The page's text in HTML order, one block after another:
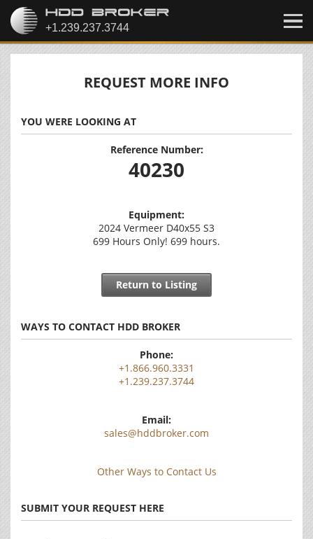
REQUEST MORE INFO
YOU WERE LOOKING AT
Reference Number:
40230
Equipment:
2024 Vermeer D40x55 S3
699 Hours Only! 699 hours.
Return to Listing
WAYS TO CONTACT HDD BROKER
Phone:
+1.866.960.3331
+1.239.237.3744
Email:
sales@hddbroker.com
Other Ways to Contact Us
SUBMIT YOUR REQUEST HERE